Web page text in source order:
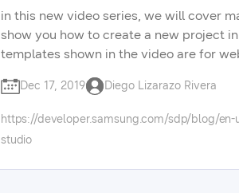
in this new video series, we will cover
show you how to create a new project
templates shown in the video are for
tizen app development, so please tell
Dec 17, 2019 Diego Lizarazo Rivera
https://developer.samsung.com/sdp/blog/
studio